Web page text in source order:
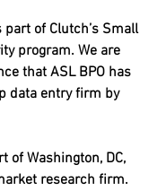
of Clutch’s Small
program. We are
that ASL BPO has
data entry firm by
of Washington, DC,
research firm.